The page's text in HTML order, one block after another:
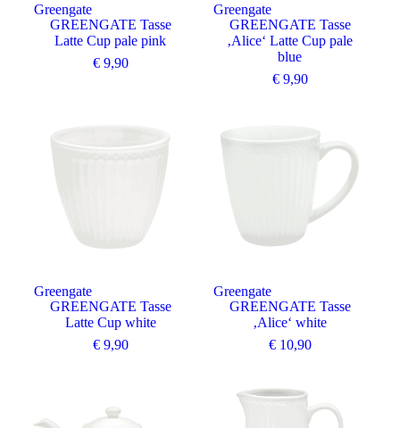
Greengate
GREENGATE Tasse
Latte Cup pale pink
€9,90
Greengate
GREENGATE Tasse
‚Alice‘ Latte Cup pale
blue
€9,90
Greengate
GREENGATE Tasse
Latte Cup white
€9,90
Greengate
GREENGATE Tasse
‚Alice‘ white
€10,90